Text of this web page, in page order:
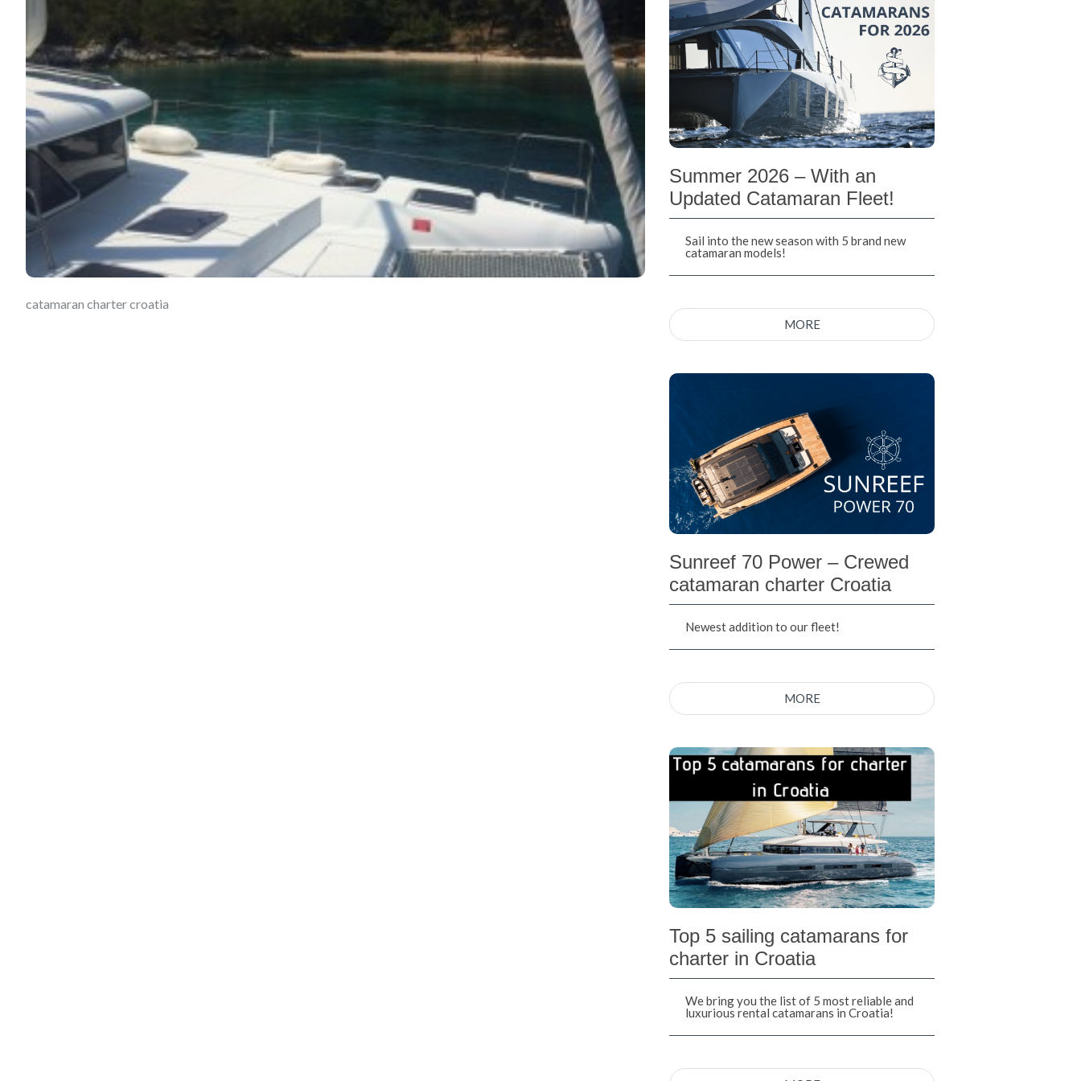
catamaran charter croatia
Summer 2026 – With an
Updated Catamaran Fleet!
Sail into the new season with 5 brand new
catamaran models!
MORE
Sunreef 70 Power – Crewed
catamaran charter Croatia
Newest addition to our fleet!
MORE
Top 5 sailing catamarans for
charter in Croatia
We bring you the list of 5 most reliable and
luxurious rental catamarans in Croatia!